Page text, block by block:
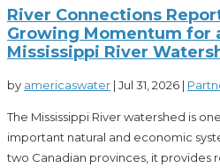
River Connections
Growing Momentum for
Mississippi River
by americaswater | Jul 31, 2026 |
The Mississippi River watershed is
important natural and economic
two Canadian provinces, it provides